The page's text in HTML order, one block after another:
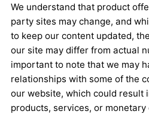
We understand that product
party sites may change, and
to keep our content updated,
our site may differ from actual
important to note that we may
relationships with some of the
our website, which could result
products, services, or